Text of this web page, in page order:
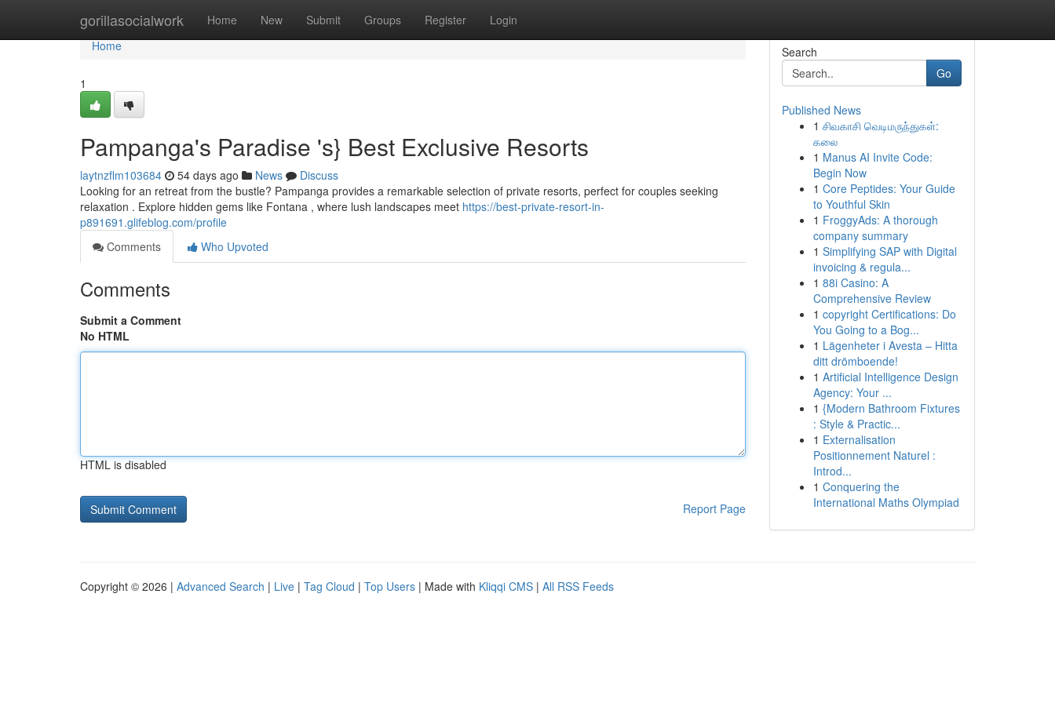
gorillasocialwork Home New Submit Groups Register Login
Home
Home
1
Pampanga's Paradise 's} Best Exclusive Resorts
laytnzflm103684 54 days ago News
Discuss
Looking for an retreat from the bustle? Pampanga provides a remarkable selection of private resorts, perfect for couples seeking
relaxation . Explore hidden gems like Fontana , where lush landscapes meet https://best-private-resort-in-
p891691.glifeblog.com/profile
Comments
Who Upvoted
Comments
Submit a Comment
No HTML
HTML is disabled
Report Page
Search
Go
Published News
1 சிவகாசி வெடிமருந்துகள்:
கலை
1 Manus AI Invite Code:
Begin Now
1 Core Peptides: Your Guide
to Youthful Skin
1 FroggyAds: A thorough
company summary
1 Simplifying SAP with Digital
invoicing & regula...
1 88i Casino: A
Comprehensive Review
1 copyright Certifications: Do
You Going to a Bog...
1 Lägenheter i Avesta – Hitta
ditt drömboende!
1 Artificial Intelligence Design
Agency: Your ...
1 {Modern Bathroom Fixtures
: Style & Practic...
1 Externalisation
Positionnement Naturel :
Introd...
1 Conquering the
International Maths Olympiad
Copyright © 2026 | Advanced Search | Live | Tag Cloud | Top Users | Made with Kliqqi CMS | All RSS Feeds